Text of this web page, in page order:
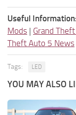
Useful Information:
Mods | Grand
Theft Auto 5 News
Tags: LED
YOU MAY ALSO